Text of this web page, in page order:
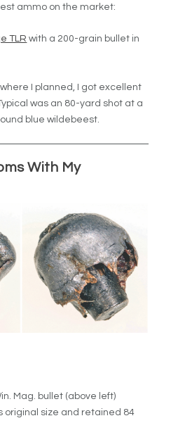
ammo on the market:
TLR with a 200-grain bullet in
I planned, I got excellent
was an 80-yard shot at a
blue wildebeest.
With My
Mag. bullet (above left)
original size and retained 84